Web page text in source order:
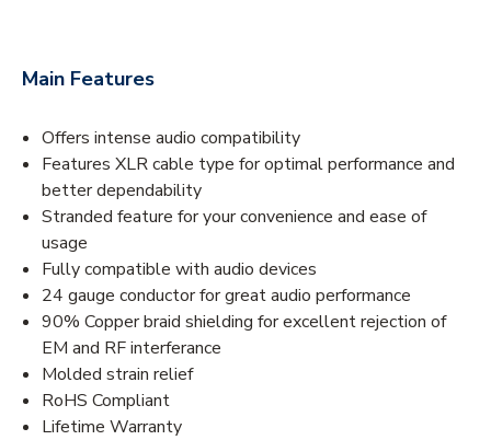
Main Features
Offers intense audio compatibility
Features XLR cable type for optimal performance and
better dependability
Stranded feature for your convenience and ease of
usage
Fully compatible with audio devices
24 gauge conductor for great audio performance
90% Copper braid shielding for excellent rejection of
EM and RF interferance
Molded strain relief
RoHS Compliant
Lifetime Warranty